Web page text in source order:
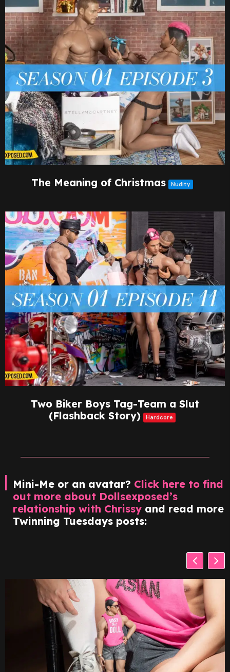
The Meaning of Christmas Nudity
Two Biker Boys Tag-Team a Slut
(Flashback Story)
Hardcore
Mini-Me or an avatar? Click here to find
out more about Dollsexposed’s
relationship with Chrissy and read more
Twinning Tuesdays posts: